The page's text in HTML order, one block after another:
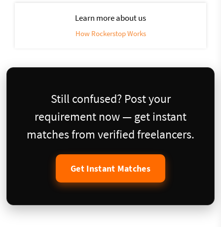
Learn more about us
How Rockerstop Works
Still confused? Post your
requirement now — get instant
matches from verified freelancers.
Get Instant Matches